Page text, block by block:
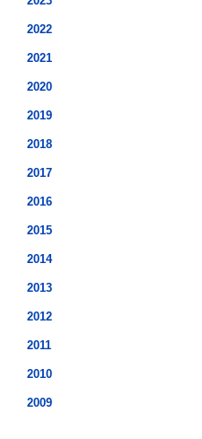
2022
2021
2020
2019
2018
2017
2016
2015
2014
2013
2012
2011
2010
2009